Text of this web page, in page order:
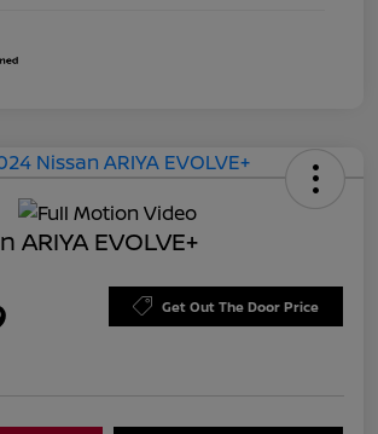
ARIYA EVOLVE+
Get Out The Door Price